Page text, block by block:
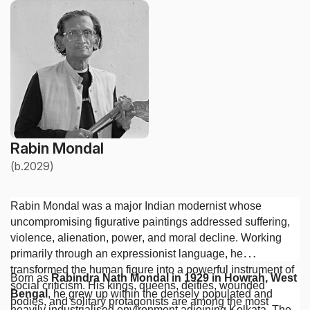
Rabin Mondal
(b.2029)
Rabin Mondal was a major Indian modernist whose
uncompromising figurative paintings addressed suffering,
violence, alienation, power, and moral decline. Working
primarily through an expressionist language, he
transformed the human figure into a powerful instrument of
social criticism. His kings, queens, deities, wounded
bodies, and solitary protagonists are among the most
Born as Rabindra Nath Mondal in 1929 in Howrah, West
Bengal , he grew up within the densely populated and